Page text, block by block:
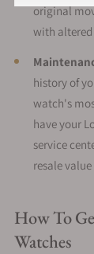
original
with
history of
watch's
have your
service
resale
How To
Watches